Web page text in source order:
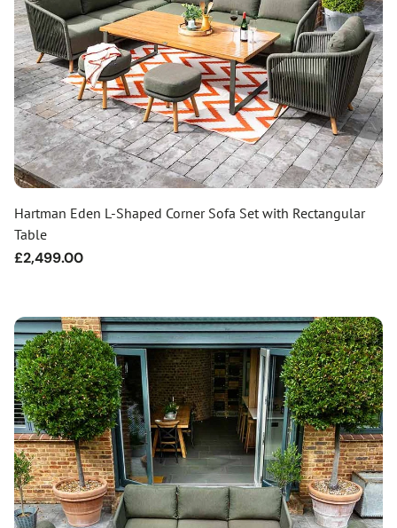
Hartman Eden L-Shaped Corner Sofa Set with Rectangular
Table
Regular
£2,499.00